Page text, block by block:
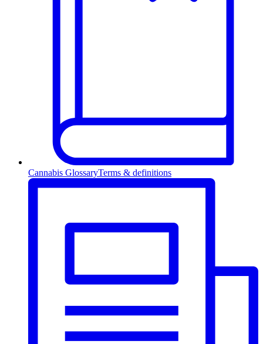
Cannabis GlossaryTerms & definitions